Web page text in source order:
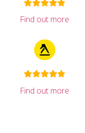
Find out more
Find out more